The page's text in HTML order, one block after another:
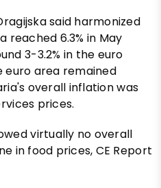
said harmonized
reached 6.3% in May
3-3.2% in the euro
euro area remained
overall inflation was
prices.
virtually no overall
in food prices, CE Report